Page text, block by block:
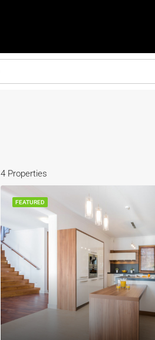
4 Properties
FEATURED